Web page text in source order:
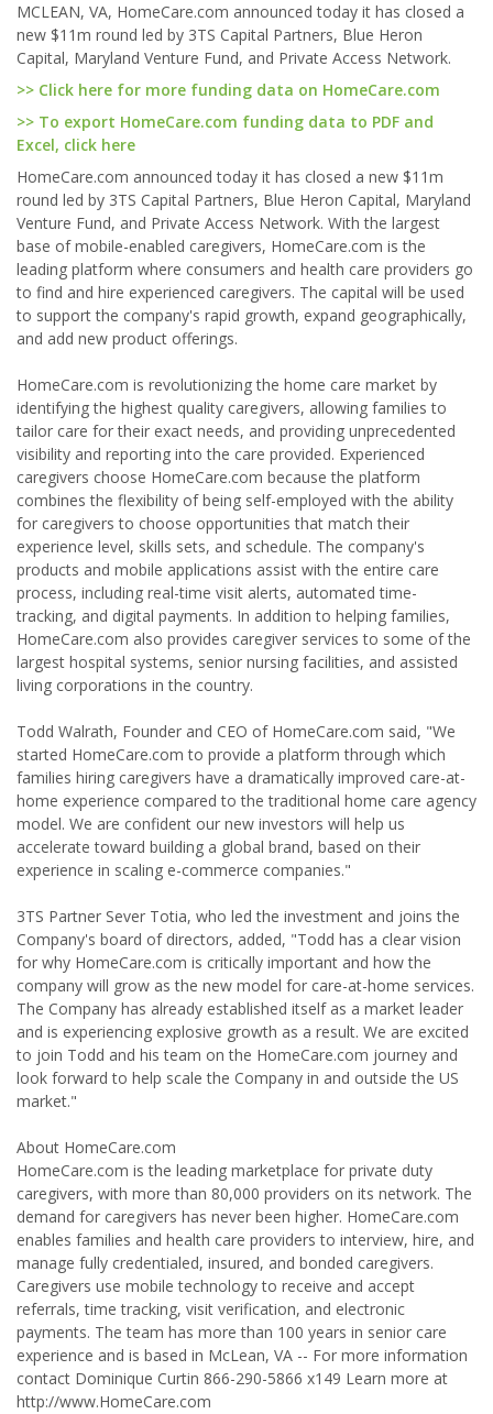
MCLEAN, VA, HomeCare.com announced today it has closed a
new $11m round led by 3TS Capital Partners, Blue Heron
Capital, Maryland Venture Fund, and Private Access Network.
>> Click here for more funding data on HomeCare.com
>> To export HomeCare.com funding data to PDF and
Excel, click here
HomeCare.com announced today it has closed a new $11m
round led by 3TS Capital Partners, Blue Heron Capital, Maryland
Venture Fund, and Private Access Network. With the largest
base of mobile-enabled caregivers, HomeCare.com is the
leading platform where consumers and health care providers go
to find and hire experienced caregivers. The capital will be used
to support the company's rapid growth, expand geographically,
and add new product offerings.
HomeCare.com is revolutionizing the home care market by
identifying the highest quality caregivers, allowing families to
tailor care for their exact needs, and providing unprecedented
visibility and reporting into the care provided. Experienced
caregivers choose HomeCare.com because the platform
combines the flexibility of being self-employed with the ability
for caregivers to choose opportunities that match their
experience level, skills sets, and schedule. The company's
products and mobile applications assist with the entire care
process, including real-time visit alerts, automated time-
tracking, and digital payments. In addition to helping families,
HomeCare.com also provides caregiver services to some of the
largest hospital systems, senior nursing facilities, and assisted
living corporations in the country.
Todd Walrath, Founder and CEO of HomeCare.com said, "We
started HomeCare.com to provide a platform through which
families hiring caregivers have a dramatically improved care-at-
home experience compared to the traditional home care agency
model. We are confident our new investors will help us
accelerate toward building a global brand, based on their
experience in scaling e-commerce companies."
3TS Partner Sever Totia, who led the investment and joins the
Company's board of directors, added, "Todd has a clear vision
for why HomeCare.com is critically important and how the
company will grow as the new model for care-at-home services.
The Company has already established itself as a market leader
and is experiencing explosive growth as a result. We are excited
to join Todd and his team on the HomeCare.com journey and
look forward to help scale the Company in and outside the US
market."
About HomeCare.com
HomeCare.com is the leading marketplace for private duty
caregivers, with more than 80,000 providers on its network. The
demand for caregivers has never been higher. HomeCare.com
enables families and health care providers to interview, hire, and
manage fully credentialed, insured, and bonded caregivers.
Caregivers use mobile technology to receive and accept
referrals, time tracking, visit verification, and electronic
payments. The team has more than 100 years in senior care
experience and is based in McLean, VA -- For more information
contact Dominique Curtin 866-290-5866 x149 Learn more at
http://www.HomeCare.com